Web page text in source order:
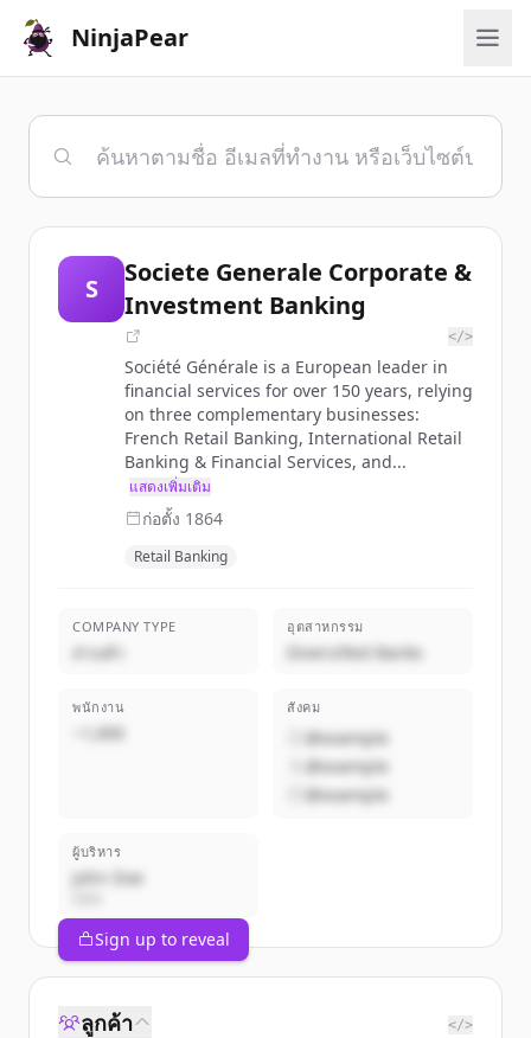
NinjaPear
S
Societe Generale Corporate &
Investment Banking
</>
Société Générale is a European leader in
financial services for over 150 years, relying
on three complementary businesses:
French Retail Banking, International Retail
Banking & Financial Services, and...
แสดงเพิ่มเติม
ก่อตั้ง 1864
Retail Banking
COMPANY TYPE
ส่วนตัว
อุตสาหกรรม
Diversified Banks
พนักงาน
~1,000
สังคม
@example
@example
@example
ผู้บริหาร
John Doe
Sign up to reveal
ลูกค้า </>